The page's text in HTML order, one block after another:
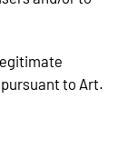
to Art.